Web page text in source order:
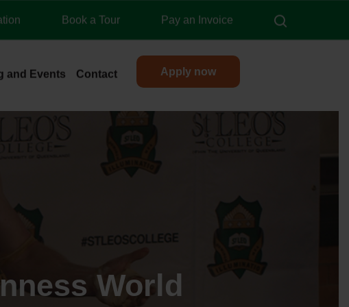
Book a Tour Pay an Invoice
and Events Contact Apply now
World